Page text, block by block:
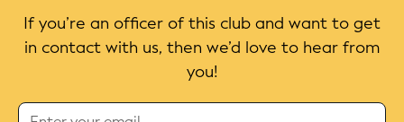
If you’re an officer of this club and want to get
in contact with us, then we’d love to hear from
you!